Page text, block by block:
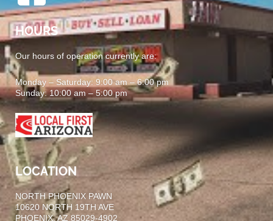
HOURS
Our hours of operation currently are:
Monday – Saturday: 9:00 am – 6:00 pm
Sunday: 10:00 am – 5:00 pm
LOCATION
NORTH PHOENIX PAWN
10620 NORTH 19TH AVE
PHOENIX, AZ 85029-4902